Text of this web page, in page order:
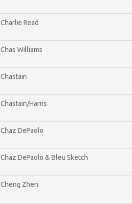
Charlie Read
Chas Williams
Chastain
Chastain/Harris
Chaz DePaolo
Chaz DePaolo & Bleu Sketch
Cheng Zhen